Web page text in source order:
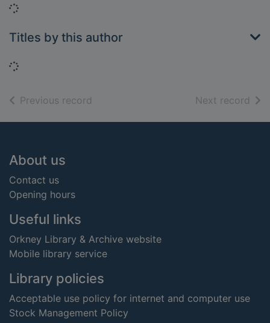
Loading...
Titles by this author
Loading...
Previous record Next record of
Footer
About us
Contact us
Opening hours
Useful links
Orkney Library & Archive website
Mobile library service
Library policies
Acceptable use policy for internet and computer use
Stock Management Policy